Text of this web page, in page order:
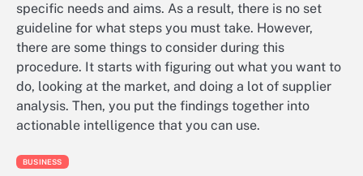
specific needs and aims. As a result, there is no set
guideline for what steps you must take. However,
there are some things to consider during this
procedure. It starts with figuring out what you want to
do, looking at the market, and doing a lot of supplier
analysis. Then, you put the findings together into
actionable intelligence that you can use.
BUSINESS